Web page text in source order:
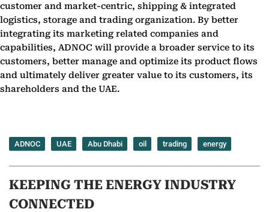
customer and market-centric, shipping & integrated
logistics, storage and trading organization. By better
integrating its marketing related companies and
capabilities, ADNOC will provide a broader service to its
customers, better manage and optimize its product flows
and ultimately deliver greater value to its customers, its
shareholders and the UAE.
ADNOC UAE Abu Dhabi oil trading energy
KEEPING THE ENERGY INDUSTRY
CONNECTED